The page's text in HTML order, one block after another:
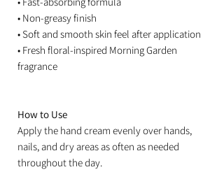
• Non-greasy finish
• Soft and smooth skin feel after application
• Fresh floral-inspired Morning Garden
fragrance
How to Use
Apply the hand cream evenly over hands,
nails, and dry areas as often as needed
throughout the day.